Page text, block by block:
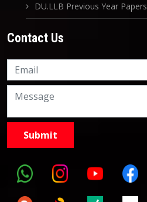
DU.LLB Previous Year Papers
Contact Us
9999882757